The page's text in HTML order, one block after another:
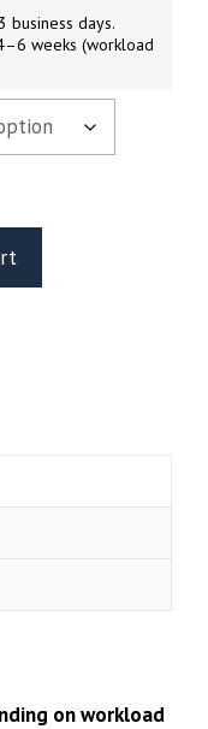
business days.
weeks (workload
on workload